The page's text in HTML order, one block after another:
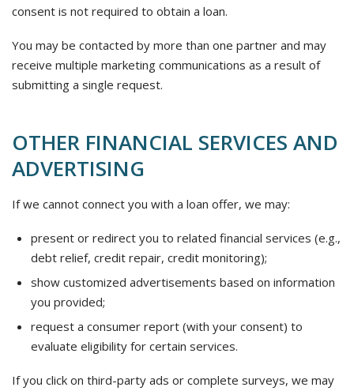
consent is not required to obtain a loan.
You may be contacted by more than one partner and may
receive multiple marketing communications as a result of
submitting a single request.
OTHER FINANCIAL SERVICES AND
ADVERTISING
If we cannot connect you with a loan offer, we may:
present or redirect you to related financial services (e.g.,
debt relief, credit repair, credit monitoring);
show customized advertisements based on information
you provided;
request a consumer report (with your consent) to
evaluate eligibility for certain services.
If you click on third-party ads or complete surveys, we may